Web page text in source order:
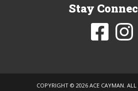
Stay
COPYRIGHT © 2026 ACE CAYMAN. ALL